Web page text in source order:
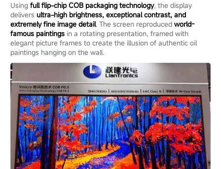
Usingfull flip-chip COB packaging technology, the display
delivers ultra-high brightness, exceptional contrast, and
extremely fine image detail. The screen reproducedworld-
famous paintings in a rotating presentation, framed with
elegant picture frames to create the illusion of authentic oil
paintings hanging on the wall.